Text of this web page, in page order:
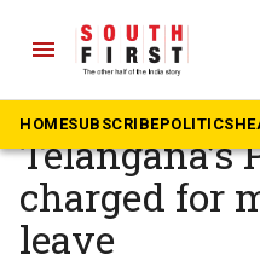
menu
HOMESUBSCRIBEPOLITICS
The South First » Telangana
‘Pay ₹15,000
Telangana’s
charged for
leave